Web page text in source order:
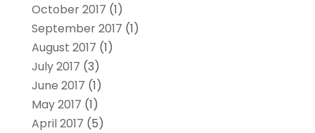
October 2017 (1)
September 2017 (1)
August 2017 (1)
July 2017 (3)
June 2017 (1)
May 2017 (1)
April 2017 (5)